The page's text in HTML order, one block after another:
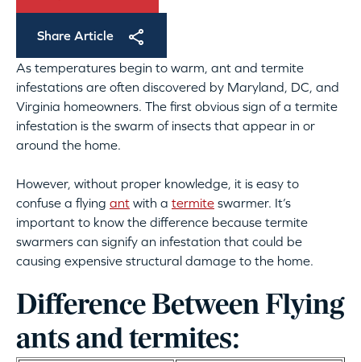
Share Article
As temperatures begin to warm, ant and termite
infestations are often discovered by Maryland, DC, and
Virginia homeowners. The first obvious sign of a termite
infestation is the swarm of insects that appear in or
around the home.
However, without proper knowledge, it is easy to
confuse a flying ant with a termite swarmer. It’s
important to know the difference because termite
swarmers can signify an infestation that could be
causing expensive structural damage to the home.
Difference Between Flying
ants and termites: